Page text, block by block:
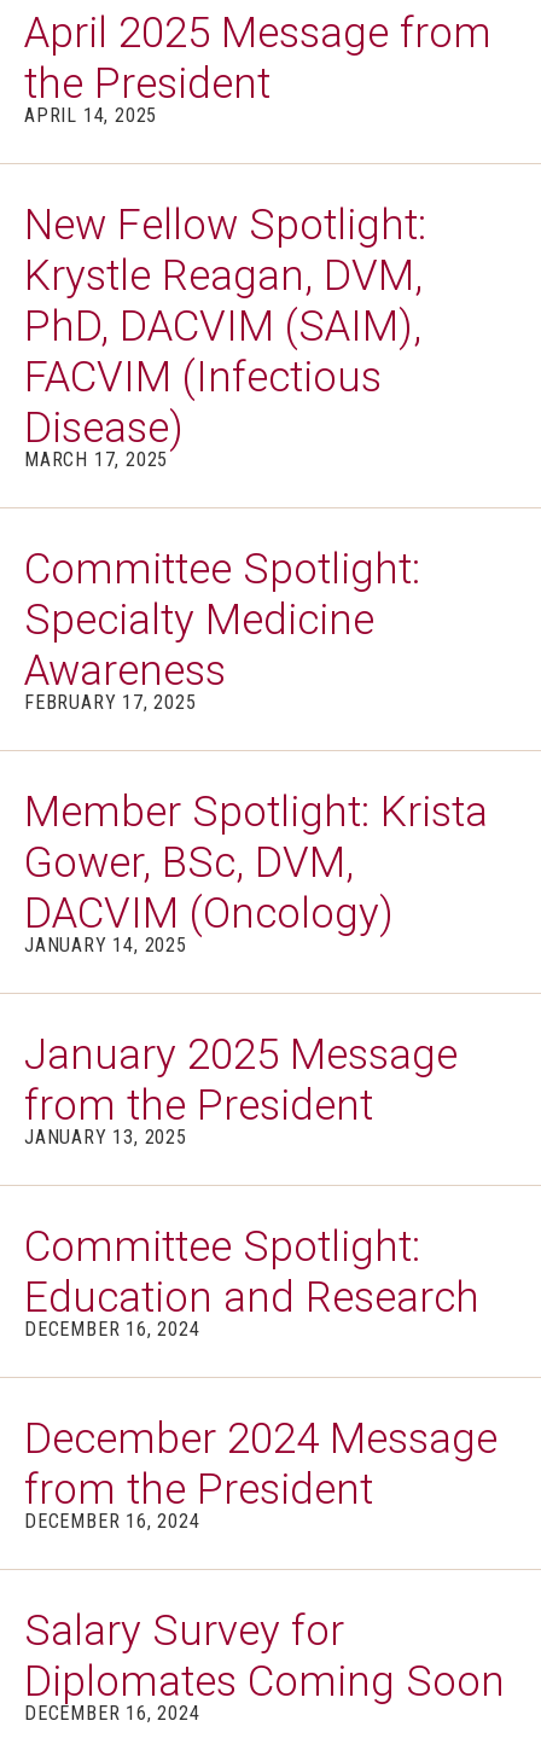
April 2025 Message from
the President
APRIL 14, 2025
New Fellow Spotlight:
Krystle Reagan, DVM,
PhD, DACVIM (SAIM),
FACVIM (Infectious
Disease)
MARCH 17, 2025
Committee Spotlight:
Specialty Medicine
Awareness
FEBRUARY 17, 2025
Member Spotlight: Krista
Gower, BSc, DVM,
DACVIM (Oncology)
JANUARY 14, 2025
January 2025 Message
from the President
JANUARY 13, 2025
Committee Spotlight:
Education and Research
DECEMBER 16, 2024
December 2024 Message
from the President
DECEMBER 16, 2024
Salary Survey for
Diplomates Coming Soon
DECEMBER 16, 2024